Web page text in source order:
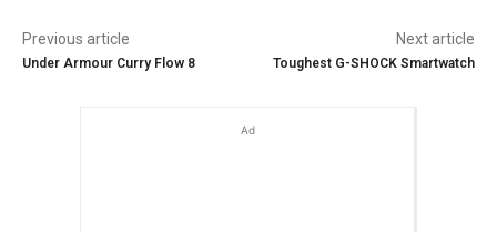
Previous article
Under Armour Curry Flow 8
Next article
Toughest G-SHOCK Smartwatch
Ad